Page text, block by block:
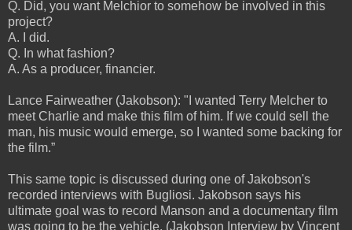
Q. Did, you want Melchior to somehow be involved in this
project?
A. I did.
Q. In what fashion?
A. As a producer, financier.
Lance Fairweather (Jakobson): "I wanted Terry Melcher to
meet Charlie and make this film of him. If we could sell the
man, his music would emerge, so I wanted some backing for
the film.”
This same topic is discussed during one of Jakobson's
recorded interviews with Bugliosi. Jakobson says his
ultimate goal was to record Manson and a documentary film
was going to be the vehicle. (Jakobson Interview by Vincent